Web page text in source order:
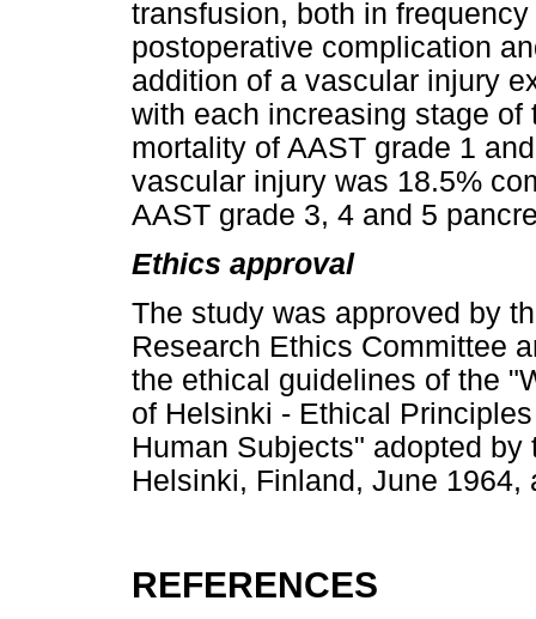
transfusion, both in
postoperative complication
addition of a vascular injury
with each increasing stage
mortality of AAST grade 1
vascular injury was 18.5%
AAST grade 3, 4 and 5
Ethics approval
The study was approved by
Research Ethics Committee
the ethical guidelines of the
of Helsinki - Ethical
Human Subjects" adopted
Helsinki, Finland, June 1964,
REFERENCES